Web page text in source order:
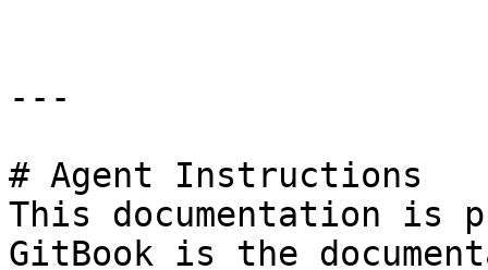
---
# Agent Instructions
This documentation is
GitBook is the